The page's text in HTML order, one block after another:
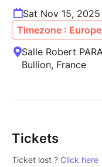
Sat Nov 15,
Timezone :
Salle Robert
Bullion, France
Tickets